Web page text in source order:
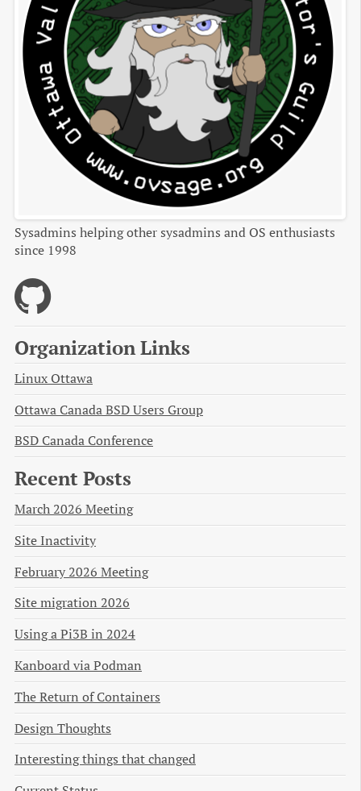
Sysadmins helping other sysadmins and OS enthusiasts
since 1998
Organization Links
Linux Ottawa
Ottawa Canada BSD Users Group
BSD Canada Conference
Recent Posts
March 2026 Meeting
Site Inactivity
February 2026 Meeting
Site migration 2026
Using a Pi3B in 2024
Kanboard via Podman
The Return of Containers
Design Thoughts
Interesting things that changed